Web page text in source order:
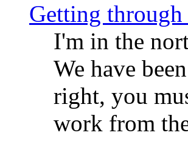
Getting
I'm in the
We have
right, you
work from